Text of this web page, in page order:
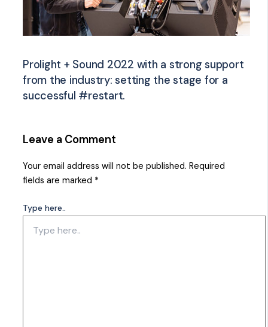
Prolight + Sound 2022 with a strong support
from the industry: setting the stage for a
successful #restart.
Leave a Comment
Your email address will not be published. Required
fields are marked *
Type here..